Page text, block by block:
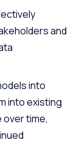
and
into
into existing
time,